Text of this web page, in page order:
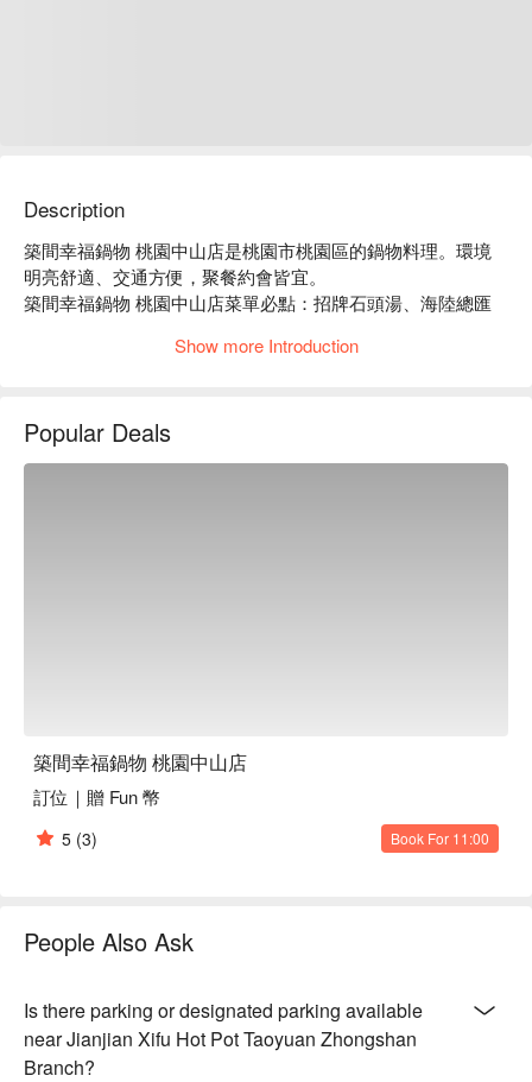
Description
築間幸福鍋物 桃園中山店是桃園市桃園區的鍋物料理。環境
明亮舒適、交通方便，聚餐約會皆宜。
築間幸福鍋物 桃園中山店菜單必點：招牌石頭湯、海陸總匯
築間幸福鍋物 桃園中山店推薦：餐點選擇豐富，價格親民，
Show more Introduction
Popular Deals
築間幸福鍋物 桃園中山店
訂位｜贈 Fun 幣
5 (3) Book For 11:00
People Also Ask
Is there parking or designated parking available
near Jianjian Xifu Hot Pot Taoyuan Zhongshan
Branch?